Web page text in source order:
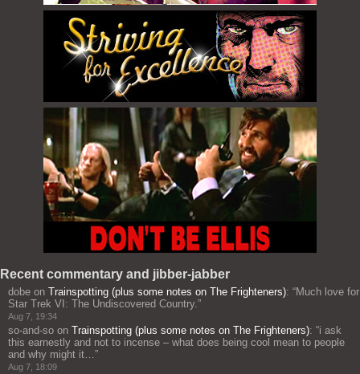
Recent commentary and jibber-jabber
dobe on Trainspotting (plus some notes on The Frighteners): “Much love for
Star Trek VI: The Undiscovered Country.”
Aug 7, 19:34
so-and-so on Trainspotting (plus some notes on The Frighteners): “i ask
this earnestly and not to incense – what does being cool mean to people
and why might it…”
Aug 7, 18:09